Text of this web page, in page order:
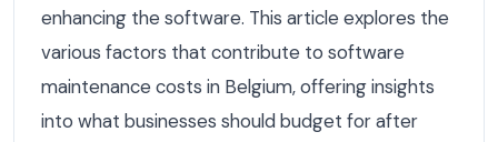
enhancing the software. This article explores the
various factors that contribute to software
maintenance costs in Belgium, offering insights
into what businesses should budget for after